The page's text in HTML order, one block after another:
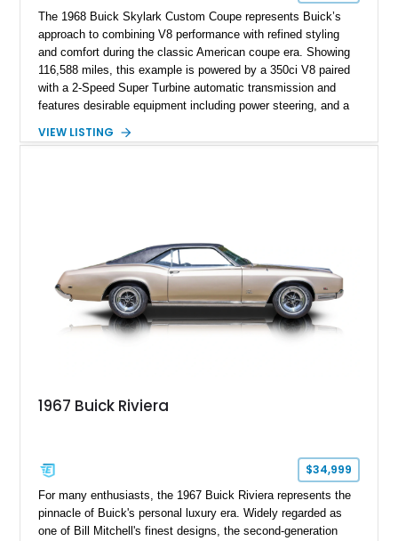
The 1968 Buick Skylark Custom Coupe represents Buick’s
approach to combining V8 performance with refined styling
and comfort during the classic American coupe era. Showing
116,588 miles, this example is powered by a 350ci V8 paired
with a 2-Speed Super Turbine automatic transmission and
features desirable equipment including power steering, and a
with a matching Blue interior, this Skylark Custom retains its
VIEW LISTING
1967 Buick Riviera
$34,999
For many enthusiasts, the 1967 Buick Riviera represents the
pinnacle of Buick's personal luxury era. Widely regarded as
one of Bill Mitchell's finest designs, the second-generation